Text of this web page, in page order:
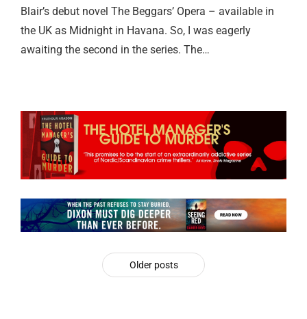
Blair’s debut novel The Beggars’ Opera – available in
the UK as Midnight in Havana. So, I was eagerly
awaiting the second in the series. The…
Older posts